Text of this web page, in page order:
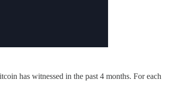
has witnessed in the past 4 months. For each